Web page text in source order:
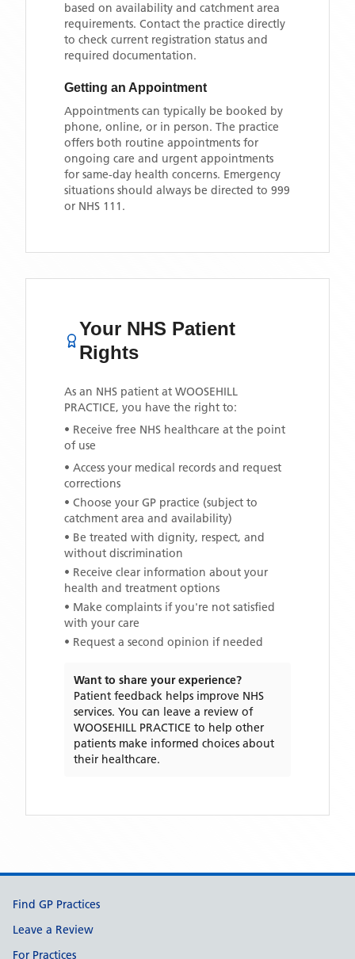
based on availability and catchment area
requirements. Contact the practice directly
to check current registration status and
required documentation.
Getting an Appointment
Appointments can typically be booked by
phone, online, or in person. The practice
offers both routine appointments for
ongoing care and urgent appointments
for same-day health concerns. Emergency
situations should always be directed to 999
or NHS 111.
Your NHS Patient
Rights
As an NHS patient at WOOSEHILL
PRACTICE, you have the right to:
• Receive free NHS healthcare at the point
of use
• Access your medical records and request
corrections
• Choose your GP practice (subject to
catchment area and availability)
• Be treated with dignity, respect, and
without discrimination
• Receive clear information about your
health and treatment options
• Make complaints if you're not satisfied
with your care
• Request a second opinion if needed
Want to share your experience?
Patient feedback helps improve NHS
services. You can leave a review of
WOOSEHILL PRACTICE to help other
patients make informed choices about
their healthcare.
Support links
Find GP Practices
Leave a Review
For Practices